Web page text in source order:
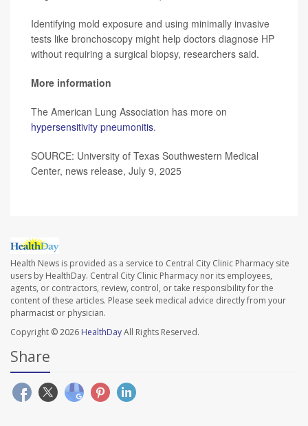
Identifying mold exposure and using minimally invasive
tests like bronchoscopy might help doctors diagnose HP
without requiring a surgical biopsy, researchers said.
More information
The American Lung Association has more on
hypersensitivity pneumonitis.
SOURCE: University of Texas Southwestern Medical
Center, news release, July 9, 2025
Health News is provided as a service to Central City Clinic Pharmacy site
users by HealthDay. Central City Clinic Pharmacy nor its employees,
agents, or contractors, review, control, or take responsibility for the
content of these articles. Please seek medical advice directly from your
pharmacist or physician.
Copyright © 2026 HealthDayAll Rights Reserved.
Share